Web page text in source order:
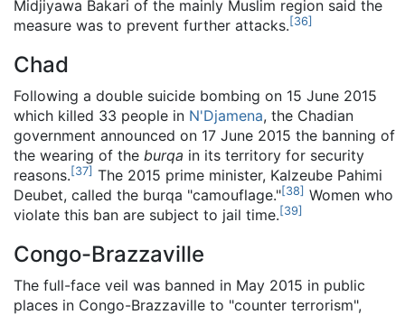
Midjiyawa Bakari of the mainly Muslim region said the
measure was to prevent further attacks.[36]
Chad
Following a double suicide bombing on 15 June 2015
which killed 33 people in N'Djamena, the Chadian
government announced on 17 June 2015 the banning of
the wearing of the burqa in its territory for security
reasons.[37] The 2015 prime minister, Kalzeube Pahimi
Deubet, called the burqa "camouflage."[38] Women who
violate this ban are subject to jail time.[39]
Congo-Brazzaville
The full-face veil was banned in May 2015 in public
places in Congo-Brazzaville to "counter terrorism",